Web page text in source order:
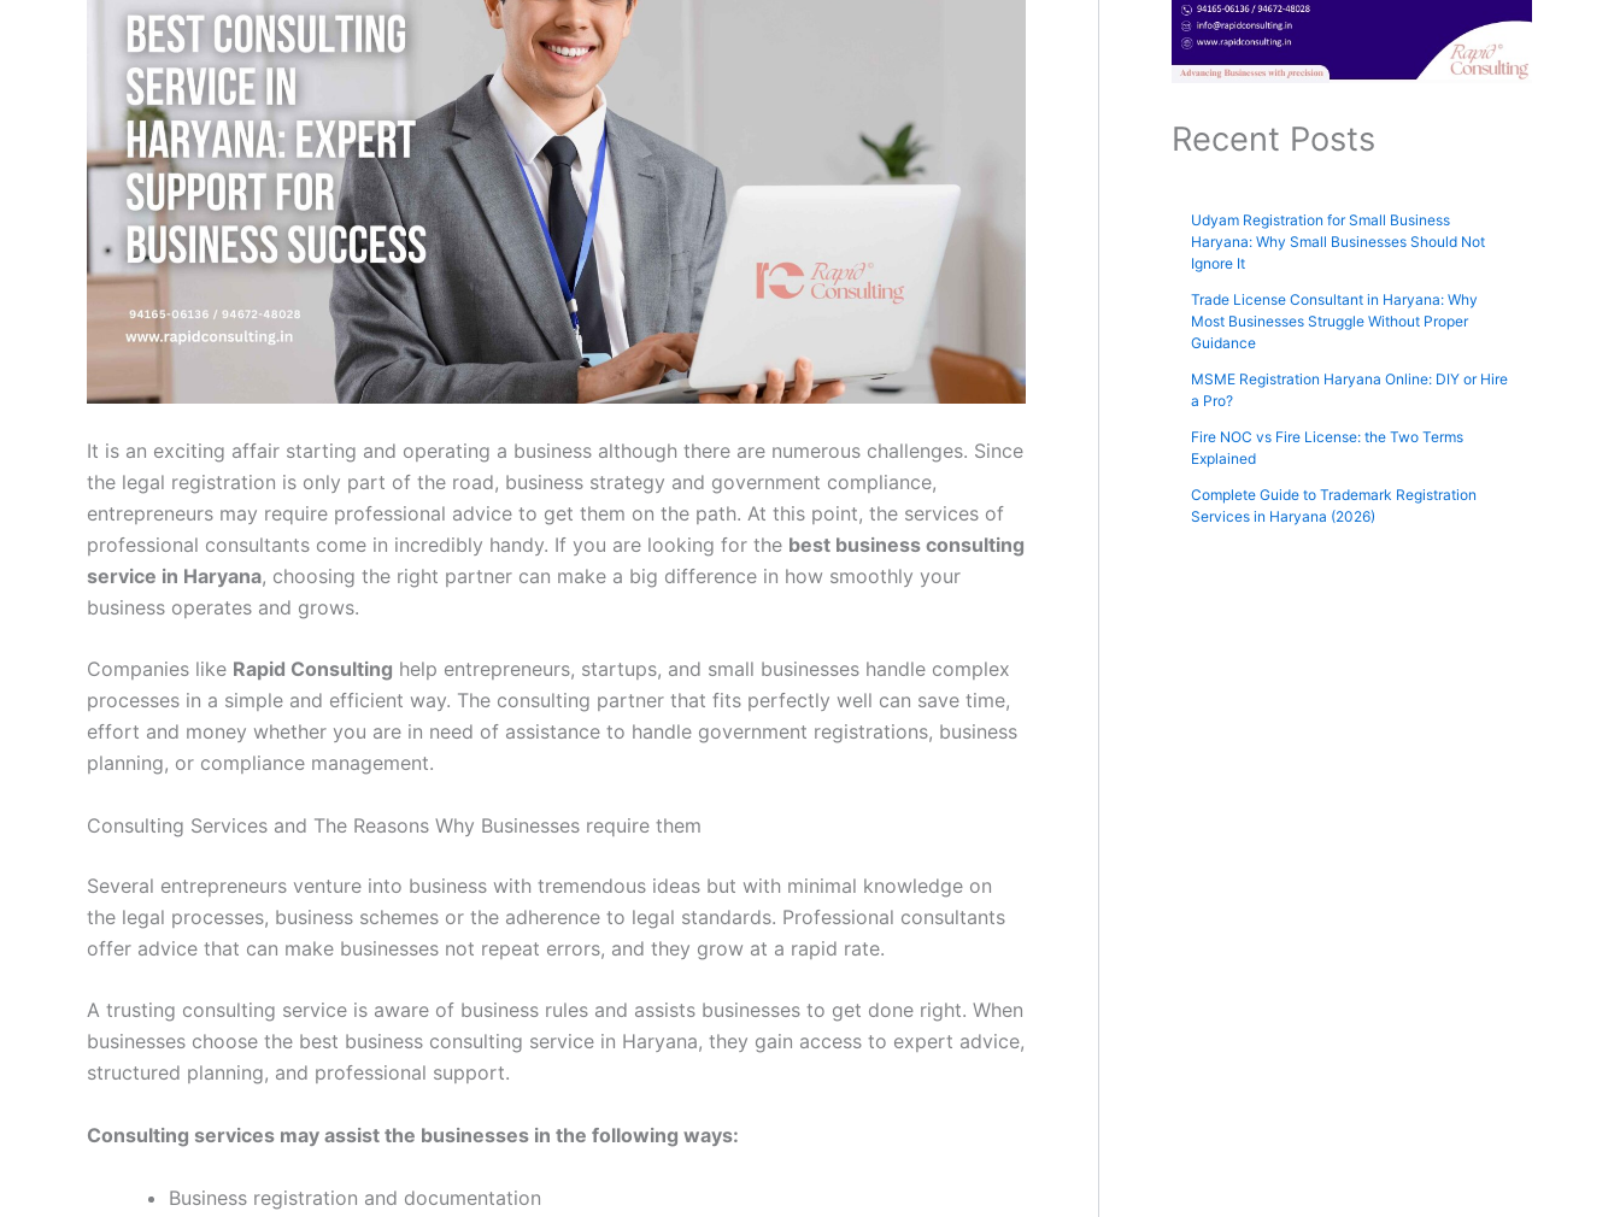
It is an exciting affair starting and operating a business although there are numerous challenges. Since
the legal registration is only part of the road, business strategy and government compliance,
entrepreneurs may require professional advice to get them on the path. At this point, the services of
professional consultants come in incredibly handy. If you are looking for the best business consulting
service in Haryana, choosing the right partner can make a big difference in how smoothly your
business operates and grows.
Companies like Rapid Consulting help entrepreneurs, startups, and small businesses handle complex
processes in a simple and efficient way. The consulting partner that fits perfectly well can save time,
effort and money whether you are in need of assistance to handle government registrations, business
planning, or compliance management.
Consulting Services and The Reasons Why Businesses require them
Several entrepreneurs venture into business with tremendous ideas but with minimal knowledge on
the legal processes, business schemes or the adherence to legal standards. Professional consultants
offer advice that can make businesses not repeat errors, and they grow at a rapid rate.
A trusting consulting service is aware of business rules and assists businesses to get done right. When
businesses choose the best business consulting service in Haryana, they gain access to expert advice,
structured planning, and professional support.
Consulting services may assist the businesses in the following ways:
Business registration and documentation
Recent Posts
Udyam Registration for Small Business
Haryana: Why Small Businesses Should Not
Ignore It
Trade License Consultant in Haryana: Why
Most Businesses Struggle Without Proper
Guidance
MSME Registration Haryana Online: DIY or Hire
a Pro?
Fire NOC vs Fire License: the Two Terms
Explained
Complete Guide to Trademark Registration
Services in Haryana (2026)